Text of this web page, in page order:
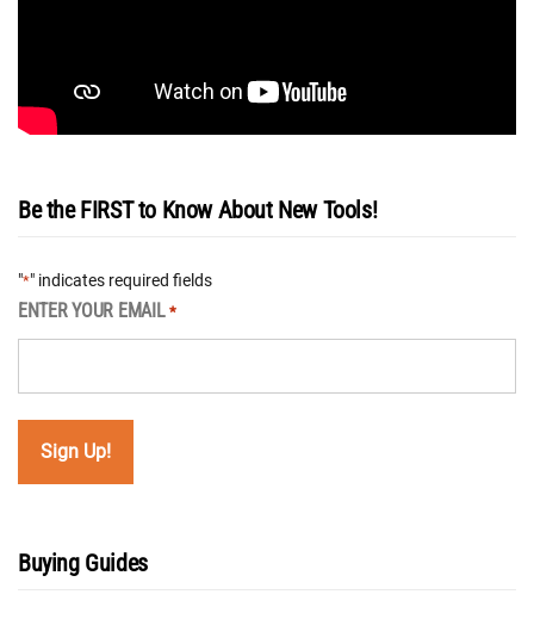
Be the FIRST to Know About New Tools!
"*" indicates required fields
ENTER YOUR EMAIL *
Buying Guides